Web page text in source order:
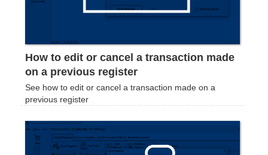
How to edit or cancel a transaction made
on a previous register
See how to edit or cancel a transaction made on a
previous register